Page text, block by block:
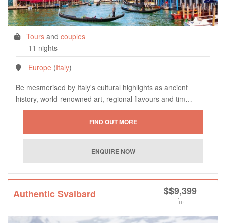
Tours and couples
11 nights
Europe (Italy)
Be mesmerised by Italy's cultural highlights as ancient
history, world-renowned art, regional flavours and tim…
Authentic Svalbard $$9,399
*pp